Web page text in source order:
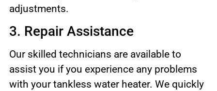
adjustments.
3. Repair Assistance
Our skilled technicians are available to
assist you if you experience any problems
with your tankless water heater. We quickly